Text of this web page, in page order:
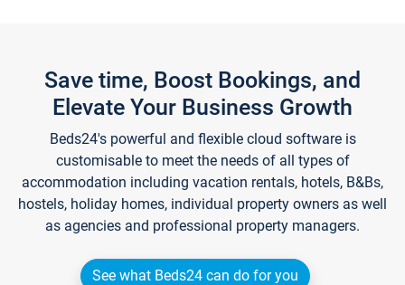
Save time, Boost Bookings, and
Elevate Your Business Growth
Beds24's powerful and flexible cloud software is
customisable to meet the needs of all types of
accommodation including vacation rentals, hotels, B&Bs,
hostels, holiday homes, individual property owners as well
as agencies and professional property managers.
See what Beds24 can do for you